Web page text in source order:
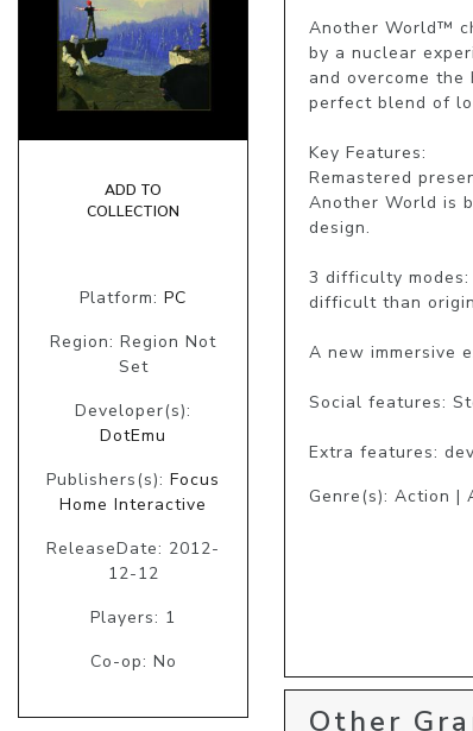
ADD TO
COLLECTION
Platform: PC
Region: Region Not
Set
Developer(s):
DotEmu
Publishers(s): Focus
Home Interactive
ReleaseDate: 2012-
12-12
Players: 1
Co-op: No
Another World™
by a nuclear
and overcome
perfect blend of
Key Features:
Remastered
Another World is
design.
3 difficulty
difficult than
A new immersive
Social features:
Extra features:
Genre(s): Action |
Other